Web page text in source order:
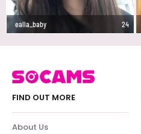
ealla_baby 24
FIND OUT MORE
About Us